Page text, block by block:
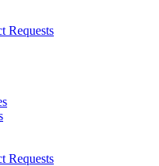
Requests
Requests